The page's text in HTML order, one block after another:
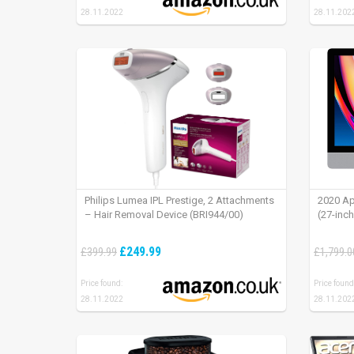
28.11.2022
Philips Lumea IPL Prestige, 2 Attachments
– Hair Removal Device (BRI944/00)
£399.99 £249.99
Price found:
28.11.2022
2020
(27-
Price